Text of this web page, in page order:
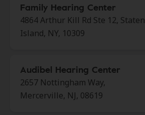
Family Hearing Center
4864 Arthur Kill Rd Ste 12, Staten
Island, NY, 10309
Audibel Hearing Center
2657 Nottingham Way,
Mercerville, NJ, 08619